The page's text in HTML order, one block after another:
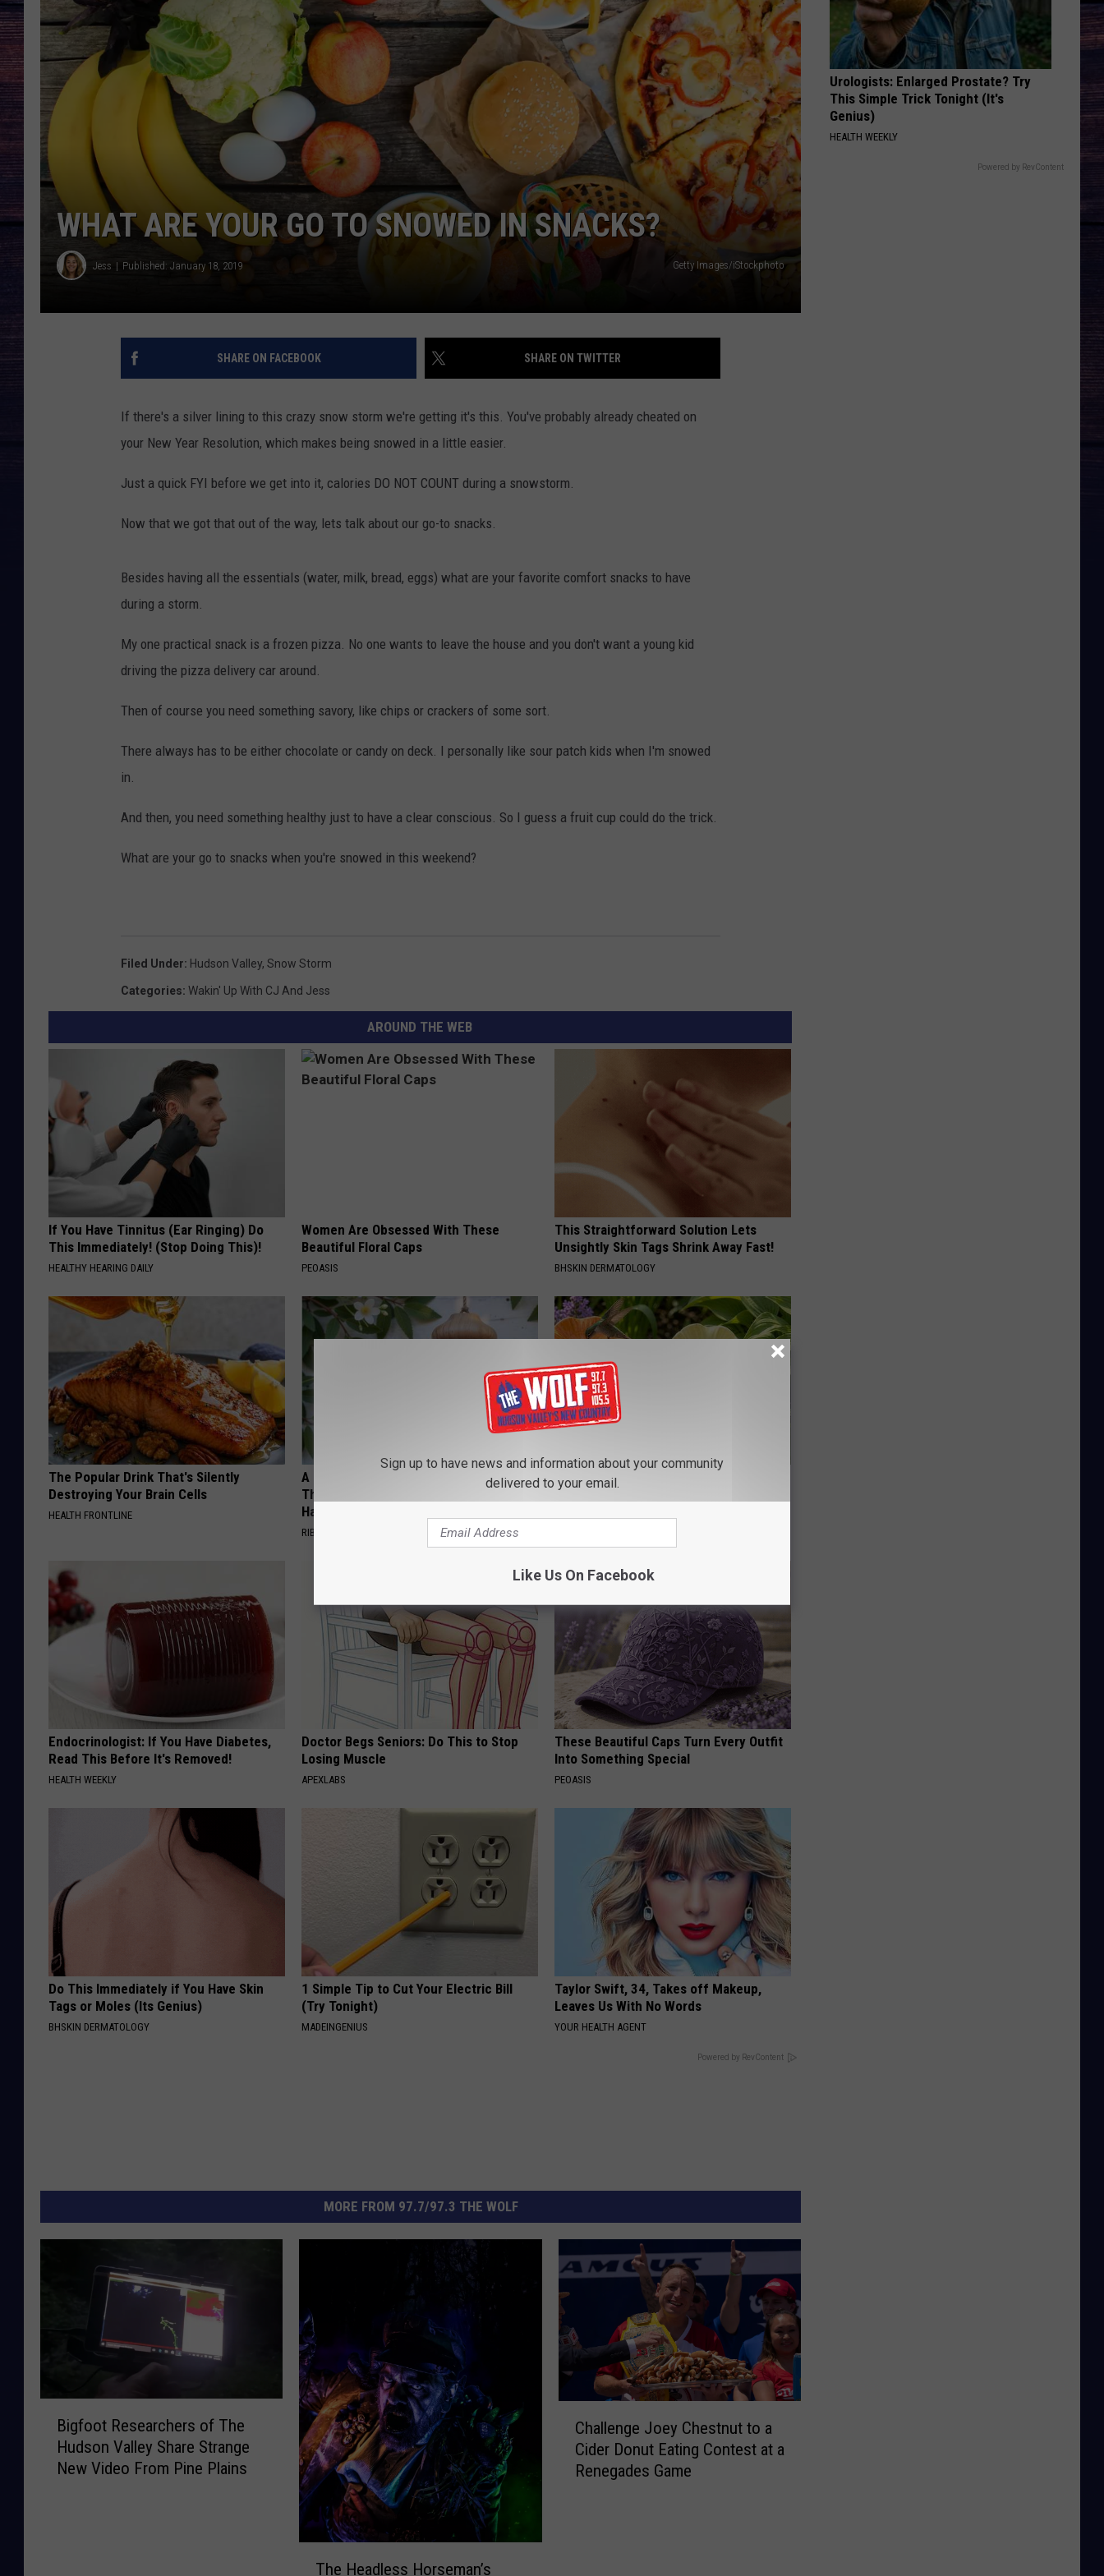
COMMUNITY CALENDAR
SUBMIT YOUR EVENT
CONCERT CALENDAR
SEND FEEDBACK
ADVERTISE
McnownNight Diving
Florida-
Georgia
Line
GET YOUR SHINE ON
Florida-Georgia Line
Here's to the Good Times
VIEW ALL RECENTLY PLAYED SONGS
WHAT ARE YOUR GO TO SNOWED IN SNACKS?
Jess Published: January 18, 2019 Getty Images/iStockphoto
SHARE ON FACEBOOK SHARE ON TWITTER
If there's a silver lining to this crazy snow storm we're getting it's this. You've probably already cheated on
your New Year Resolution, which makes being snowed in a little easier.
Just a quick FYI before we get into it, calories DO NOT COUNT during a snowstorm.
Now that we got that out of the way, lets talk about our go-to snacks.
Besides having all the essentials (water, milk, bread, eggs) what are your favorite comfort snacks to have
during a storm.
My one practical snack is a frozen pizza. No one wants to leave the house and you don't want a young kid
driving the pizza delivery car around.
Then of course you need something savory, like chips or crackers of some sort.
There always has to be either chocolate or candy on deck. I personally like sour patch kids when I'm snowed
in.
And then, you need something healthy just to have a clear conscious. So I guess a fruit cup could do the trick.
What are your go to snacks when you're snowed in this weekend?
Filed Under: Hudson Valley, Snow Storm
Categories: Wakin' Up With CJ And Jess
AROUND THE WEB
If You Have Tinnitus (Ear Ringing) Do
This Immediately! (Stop Doing This)!
HEALTHY HEARING DAILY
Women Are Obsessed With These
Beautiful Floral Caps
PEOASIS
This Straightforward Solution Lets
Unsightly Skin Tags Shrink Away Fast!
BHSKIN DERMATOLOGY
The Popular Drink That's Silently
Destroying Your Brain Cells
HEALTH FRONTLINE
A 78-Year-Old Master Craftsman Made
This Hummingbird House. Then This
Happened
RIBILI
Discover Why Hummingbirds Love
These Ceramic Flowers
FUNFANY
Endocrinologist: If You Have Diabetes,
Read This Before It's Removed!
HEALTH WEEKLY
Doctor Begs Seniors: Do This to Stop
Losing Muscle
APEXLABS
These Beautiful Caps Turn Every Outfit
Into Something Special
PEOASIS
Do This Immediately if You Have Skin
Tags or Moles (Its Genius)
BHSKIN DERMATOLOGY
1 Simple Tip to Cut Your Electric Bill
(Try Tonight)
MADEINGENIUS
Taylor Swift, 34, Takes off Makeup,
Leaves Us With No Words
YOUR HEALTH AGENT
Powered by RevContent
MORE FROM 97.7/97.3 THE WOLF
Bigfoot Researchers of The
Hudson Valley Share Strange
New Video From Pine Plains
The Headless Horseman’s
Challenge Joey Chestnut to a
Cider Donut Eating Contest at a
Renegades Game
Urologists: Enlarged Prostate? Try
This Simple Trick Tonight (It's
Genius)
HEALTH WEEKLY
Powered by RevContent
Sign up to have news and information about your community
delivered to your email.
Like Us On Facebook